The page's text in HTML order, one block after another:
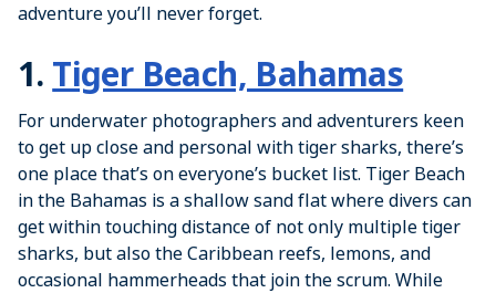
adventure you’ll never forget.
1. Tiger Beach, Bahamas
For underwater photographers and adventurers keen
to get up close and personal with tiger sharks, there’s
one place that’s on everyone’s bucket list. Tiger Beach
in the Bahamas is a shallow sand flat where divers can
get within touching distance of not only multiple tiger
sharks, but also the Caribbean reefs, lemons, and
occasional hammerheads that join the scrum. While